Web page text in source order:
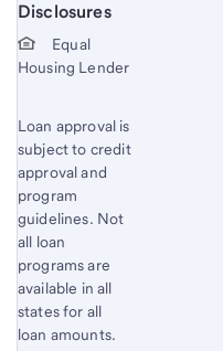
Disclosures
Start of disclosure content
Equal
Housing Lender
Loan approval is
subject to credit
approval and
program
guidelines. Not
all loan
programs are
available in all
states for all
loan amounts.